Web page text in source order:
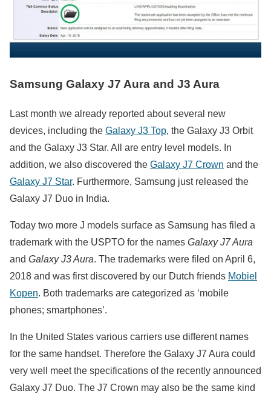
Samsung Galaxy J7 Aura and J3 Aura
Last month we already reported about several new
devices, including the Galaxy J3 Top, the Galaxy J3 Orbit
and the Galaxy J3 Star. All are entry level models. In
addition, we also discovered the Galaxy J7 Crown and the
Galaxy J7 Star. Furthermore, Samsung just released the
Galaxy J7 Duo in India.
Today two more J models surface as Samsung has filed a
trademark with the USPTO for the names Galaxy J7 Aura
and Galaxy J3 Aura. The trademarks were filed on April 6,
2018 and was first discovered by our Dutch friends Mobiel
Kopen. Both trademarks are categorized as ‘mobile
phones; smartphones’.
In the United States various carriers use different names
for the same handset. Therefore the Galaxy J7 Aura could
very well meet the specifications of the recently announced
Galaxy J7 Duo. The J7 Crown may also be the same kind